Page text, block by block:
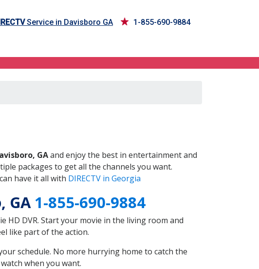
Service in Davisboro GA 1-855-690-9884
GA
GAand enjoy the best in entertainment and
packages to get all the channels you want.
have it all with DIRECTV in Georgia
, GA1-855-690-9884
HD DVR. Start your movie in the living room and
like part of the action.
schedule. No more hurrying home to catch the
when you want.